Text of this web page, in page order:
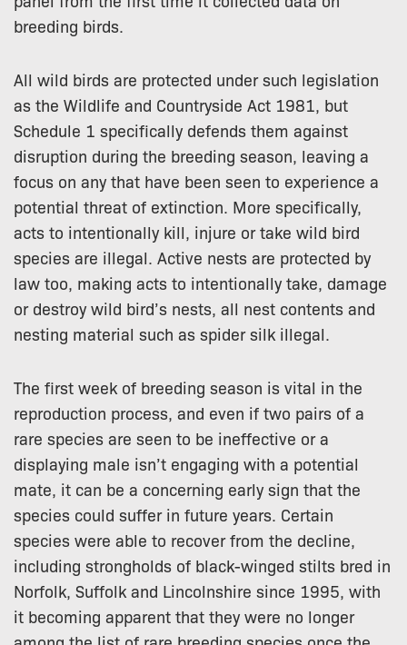
breeding birds.
All wild birds are protected under such legislation
as the Wildlife and Countryside Act 1981, but
Schedule 1 specifically defends them against
disruption during the breeding season, leaving a
focus on any that have been seen to experience a
potential threat of extinction. More specifically,
acts to intentionally kill, injure or take wild bird
species are illegal. Active nests are protected by
law too, making acts to intentionally take, damage
or destroy wild bird’s nests, all nest contents and
nesting material such as spider silk illegal.
The first week of breeding season is vital in the
reproduction process, and even if two pairs of a
rare species are seen to be ineffective or a
displaying male isn’t engaging with a potential
mate, it can be a concerning early sign that the
species could suffer in future years. Certain
species were able to recover from the decline,
including strongholds of black-winged stilts bred in
Norfolk, Suffolk and Lincolnshire since 1995, with
it becoming apparent that they were no longer